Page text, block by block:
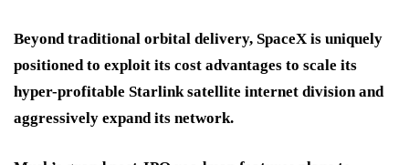
Beyond traditional orbital delivery, SpaceX is uniquely
positioned to exploit its cost advantages to scale its
hyper-profitable Starlink satellite internet division and
aggressively expand its network.